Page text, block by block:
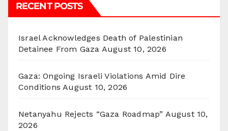
RECENT POSTS
Israel Acknowledges Death of Palestinian
Detainee From Gaza August 10, 2026
Gaza: Ongoing Israeli Violations Amid Dire
Conditions August 10, 2026
Netanyahu Rejects “Gaza Roadmap” August 10,
2026